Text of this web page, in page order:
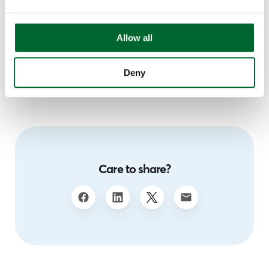
Allow all
Deny
Munich. Headquartered in Munich, our top tier,
team is conquering new frontiers every single day to
build a healthy and sustainable future.
Care to share?